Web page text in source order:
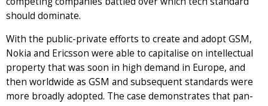
should dominate.
With the public-private efforts to create and adopt GSM,
Nokia and Ericsson were able to capitalise on intellectual
property that was soon in high demand in Europe, and
then worldwide as GSM and subsequent standards were
more broadly adopted. The case demonstrates that pan-